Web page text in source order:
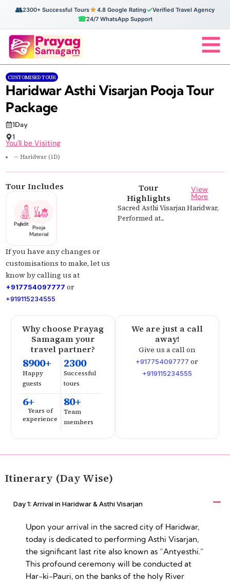
👥2300+ Successful Tours★4.8 Google Rating✓Verified Travel Agency
☎24/7 WhatsApp Support
CUSTOMISED TOUR
Haridwar Asthi Visarjan Pooja Tour
Package
1Day
1
You'll be Visiting
— Haridwar (1D)
Tour Includes
Pandit Ji
Pooja
Material
If you have any changes or
customisations to make, let us
know by calling us at
+917754097777 or
+919115234555
Tour
Highlights
View
More
Sacred Asthi Visarjan Haridwar,
Performed at...
Why choose Prayag
Samagam your
travel partner?
8900+
Happy
guests
2300
Successful
tours
6+
Years of
experience
80+
Team
members
We are just a call
away!
Give us a call on
+917754097777 or
+919115234555
Itinerary (Day Wise)
Day 1: Arrival in Haridwar & Asthi Visarjan
Upon your arrival in the sacred city of Haridwar,
today is dedicated to performing Asthi Visarjan,
the significant last rite also known as “Antyesthi.”
This profound ceremony will be conducted at
Har-ki-Pauri, on the banks of the holy River